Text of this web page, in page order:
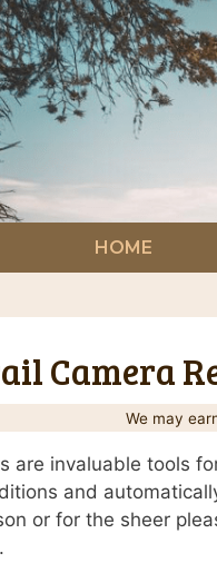
HOME
Camera
We may
are invaluable tools
and
or for the sheer